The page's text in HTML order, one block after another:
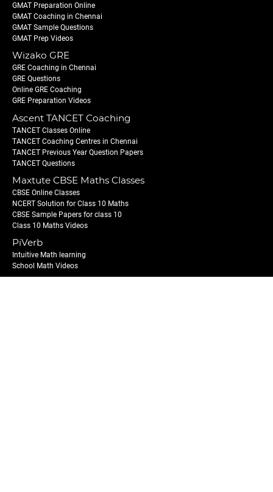
GMAT Preparation Online
GMAT Coaching in Chennai
GMAT Sample Questions
GMAT Prep Videos
Wizako GRE
GRE Coaching in Chennai
GRE Questions
Online GRE Coaching
GRE Preparation Videos
Ascent TANCET Coaching
TANCET Classes Online
TANCET Coaching Centres in Chennai
TANCET Previous Year Question Papers
TANCET Questions
Maxtute CBSE Maths Classes
CBSE Online Classes
NCERT Solution for Class 10 Maths
CBSE Sample Papers for class 10
Class 10 Maths Videos
PiVerb
Intuitive Math learning
School Math Videos